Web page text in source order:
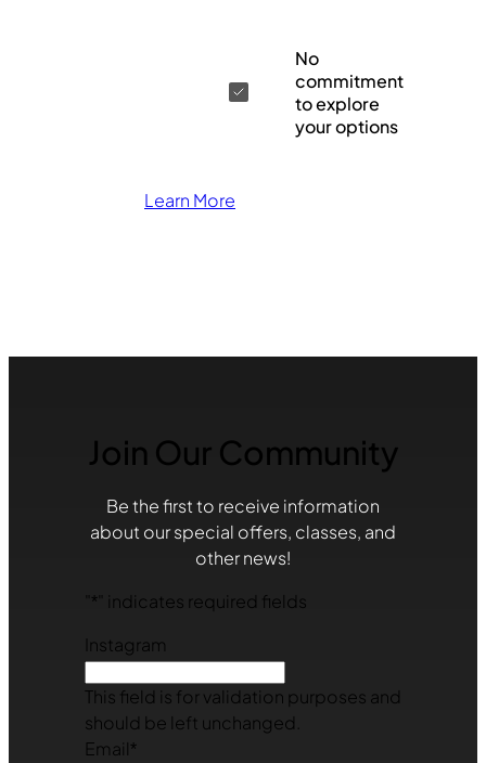
No
commitment
to explore
your options
Learn More
Join Our Community
Be the first to receive information
about our special offers, classes, and
other news!
* " indicates required fields
Instagram
This field is for validation purposes and
should be left unchanged.
Email*